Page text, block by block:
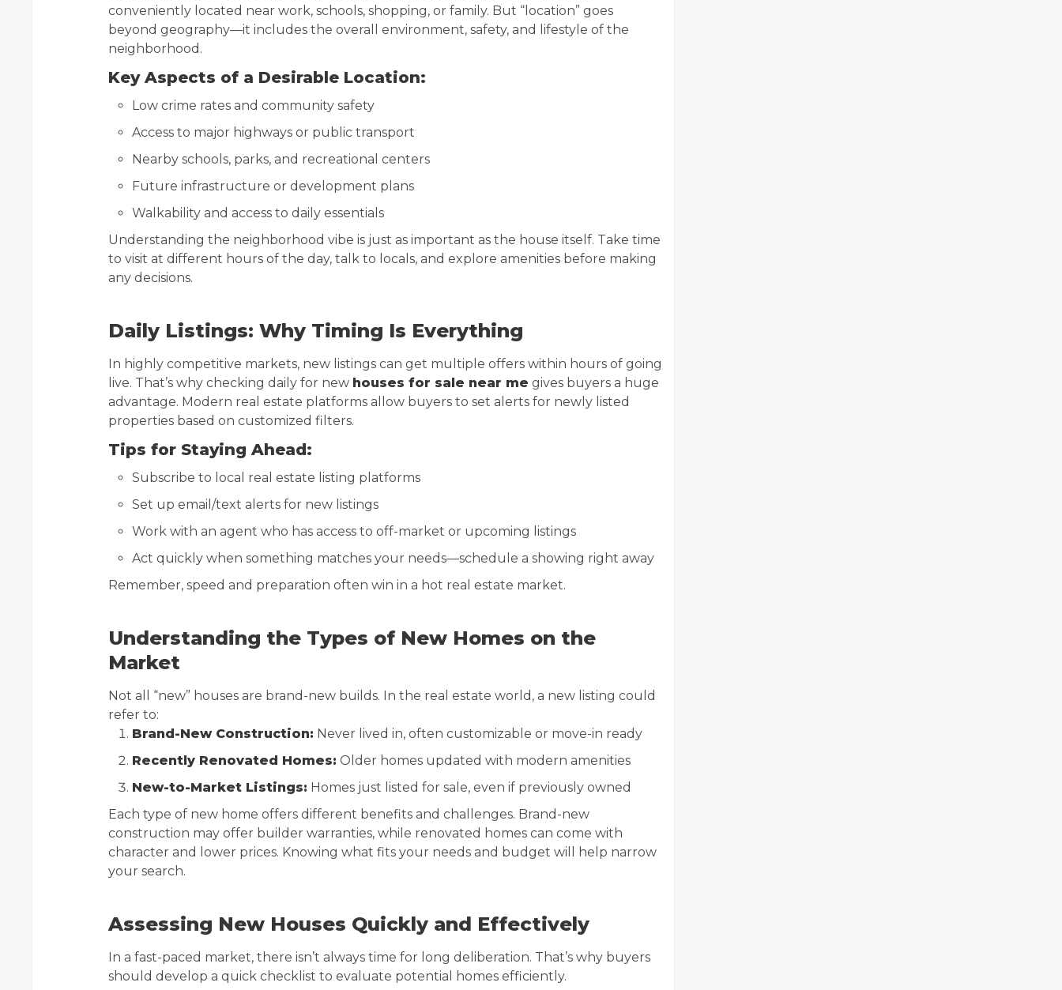
conveniently located near work, schools, shopping, or family. But “location” goes
beyond geography—it includes the overall environment, safety, and lifestyle of the
neighborhood.
Key Aspects of a Desirable Location:
Low crime rates and community safety
Access to major highways or public transport
Nearby schools, parks, and recreational centers
Future infrastructure or development plans
Walkability and access to daily essentials
Understanding the neighborhood vibe is just as important as the house itself. Take time
to visit at different hours of the day, talk to locals, and explore amenities before making
any decisions.
Daily Listings: Why Timing Is Everything
In highly competitive markets, new listings can get multiple offers within hours of going
live. That’s why checking daily for new houses for sale near me gives buyers a huge
advantage. Modern real estate platforms allow buyers to set alerts for newly listed
properties based on customized filters.
Tips for Staying Ahead:
Subscribe to local real estate listing platforms
Set up email/text alerts for new listings
Work with an agent who has access to off-market or upcoming listings
Act quickly when something matches your needs—schedule a showing right away
Remember, speed and preparation often win in a hot real estate market.
Understanding the Types of New Homes on the
Market
Not all “new” houses are brand-new builds. In the real estate world, a new listing could
refer to:
Brand-New Construction: Never lived in, often customizable or move-in ready
Recently Renovated Homes: Older homes updated with modern amenities
New-to-Market Listings: Homes just listed for sale, even if previously owned
Each type of new home offers different benefits and challenges. Brand-new
construction may offer builder warranties, while renovated homes can come with
character and lower prices. Knowing what fits your needs and budget will help narrow
your search.
Assessing New Houses Quickly and Effectively
In a fast-paced market, there isn’t always time for long deliberation. That’s why buyers
should develop a quick checklist to evaluate potential homes efficiently.